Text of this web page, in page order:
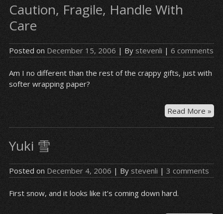
Caution, Fragile, Handle With
Care
Posted on December 15, 2006 | By stevenli | 6 comments
Am I no different than the rest of the crappy gifts, just with
softer wrapping paper?
Read More »
Yuki 雪
Posted on December 4, 2006 | By stevenli | 3 comments
First snow, and it looks like it’s coming down hard.